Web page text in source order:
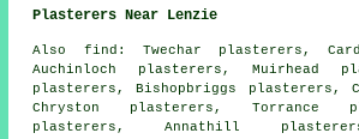
Plasterers Near Lenzie
Also find: Twechar plasterers,
Auchinloch plasterers, Muirhead
plasterers, Bishopbriggs plasterers,
Chryston plasterers, Torrance
plasterers, Annathill